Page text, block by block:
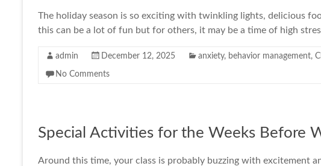
The holiday season is so exciting with twinkling lights, delicious
this can be a lot of fun but for others, it may be a time of high
admin December 12, 2025 anxiety, behavior management,
No Comments
Special Activities for the Weeks Before
Around this time, your class is probably buzzing with excitement